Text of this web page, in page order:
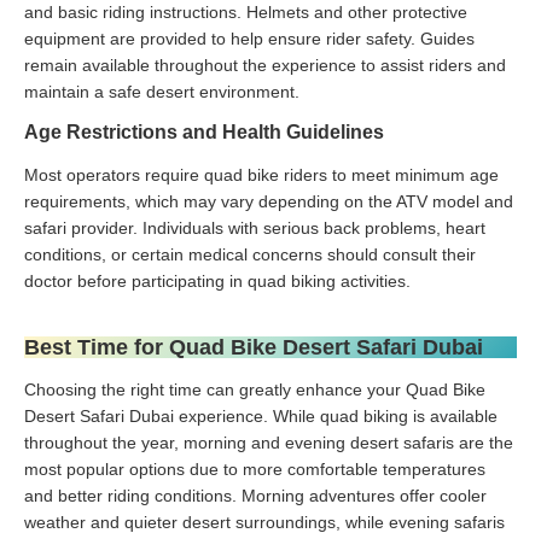
and basic riding instructions. Helmets and other protective
equipment are provided to help ensure rider safety. Guides
remain available throughout the experience to assist riders and
maintain a safe desert environment.
Age Restrictions and Health Guidelines
Most operators require quad bike riders to meet minimum age
requirements, which may vary depending on the ATV model and
safari provider. Individuals with serious back problems, heart
conditions, or certain medical concerns should consult their
doctor before participating in quad biking activities.
Best Time for Quad Bike Desert Safari Dubai
Choosing the right time can greatly enhance your Quad Bike
Desert Safari Dubai experience. While quad biking is available
throughout the year, morning and evening desert safaris are the
most popular options due to more comfortable temperatures
and better riding conditions. Morning adventures offer cooler
weather and quieter desert surroundings, while evening safaris